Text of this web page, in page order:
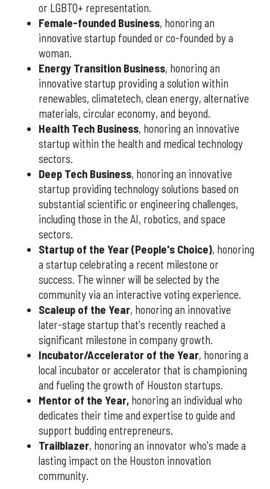
or LGBTQ+ representation.
Female-founded Business, honoring an
innovative startup founded or co-founded by a
woman.
Energy Transition Business, honoring an
innovative startup providing a solution within
renewables, climatetech, clean energy, alternative
materials, circular economy, and beyond.
Health Tech Business, honoring an innovative
startup within the health and medical technology
sectors.
Deep Tech Business, honoring an innovative
startup providing technology solutions based on
substantial scientific or engineering challenges,
including those in the AI, robotics, and space
sectors.
Startup of the Year (People's Choice), honoring
a startup celebrating a recent milestone or
success. The winner will be selected by the
community via an interactive voting experience.
Scaleup of the Year, honoring an innovative
later-stage startup that's recently reached a
significant milestone in company growth.
Incubator/Accelerator of the Year, honoring a
local incubator or accelerator that is championing
and fueling the growth of Houston startups.
Mentor of the Year, honoring an individual who
dedicates their time and expertise to guide and
support budding entrepreneurs.
Trailblazer, honoring an innovator who's made a
lasting impact on the Houston innovation
community.